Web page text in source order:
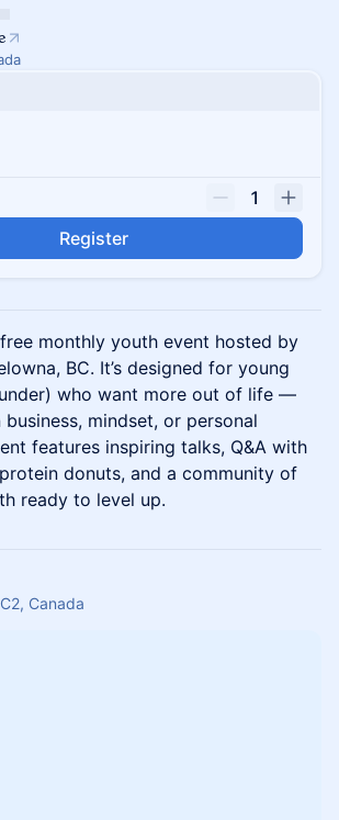
1
Register
monthly youth event hosted by
BC. It’s designed for young
who want more out of life —
business, mindset, or personal
features inspiring talks, Q&A with
donuts, and a community of
ready to level up.
Canada